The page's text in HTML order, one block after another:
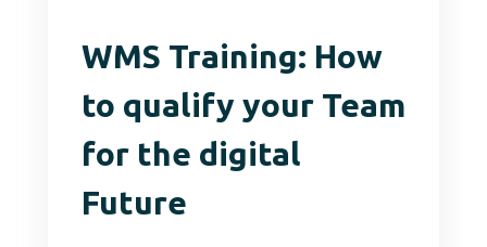
WMS Training: How
to qualify your Team
for the digital
Future